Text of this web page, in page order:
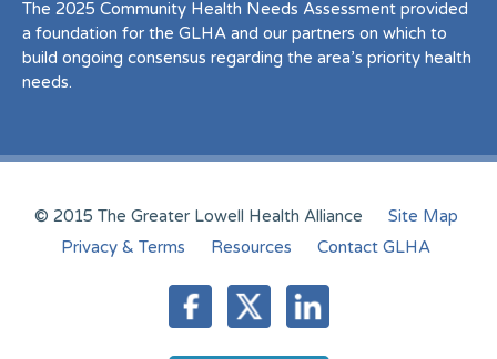
The 2025 Community Health Needs Assessment provided
a foundation for the GLHA and our partners on which to
build ongoing consensus regarding the area’s priority health
needs.
© 2015 The Greater Lowell Health Alliance
Site Map
Privacy & Terms
Resources Contact GLHA